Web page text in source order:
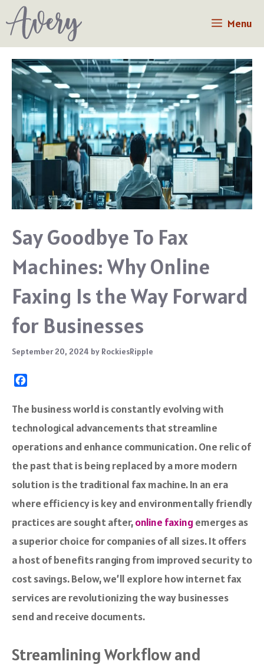
to
content
Menu
Say Goodbye To Fax
Machines: Why Online
Faxing Is the Way Forward
for Businesses
September 20, 2024 by RockiesRipple
c
b
o
k
The business world is constantly evolving with
technological advancements that streamline
operations and enhance communication. One relic of
the past that is being replaced by a more modern
solution is the traditional fax machine. In an era
where efficiency is key and environmentally friendly
practices are sought after,online faxing emerges as
a superior choice for companies of all sizes. It offers
a host of benefits ranging from improved security to
cost savings. Below, we’ll explore how internet fax
services are revolutionizing the way businesses
send and receive documents.
Streamlining Workflow and